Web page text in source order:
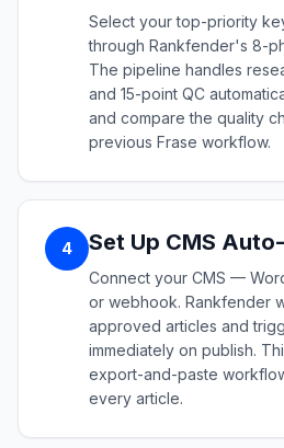
Select your top-priority
through Rankfender's 8-
The pipeline handles
and 15-point QC
and compare the quality
previous Frase workflow.
4 Set Up CMS
Connect your CMS —
or webhook. Rankfender
approved articles and
immediately on publish.
export-and-paste
every article.